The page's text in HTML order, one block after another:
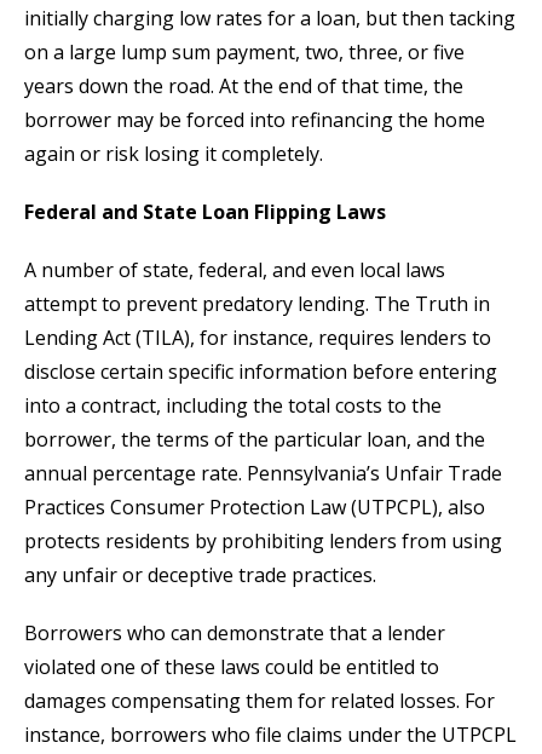
initially charging low rates for a loan, but then tacking
on a large lump sum payment, two, three, or five
years down the road. At the end of that time, the
borrower may be forced into refinancing the home
again or risk losing it completely.
Federal and State Loan Flipping Laws
A number of state, federal, and even local laws
attempt to prevent predatory lending. The Truth in
Lending Act (TILA), for instance, requires lenders to
disclose certain specific information before entering
into a contract, including the total costs to the
borrower, the terms of the particular loan, and the
annual percentage rate. Pennsylvania’s Unfair Trade
Practices Consumer Protection Law (UTPCPL), also
protects residents by prohibiting lenders from using
any unfair or deceptive trade practices.
Borrowers who can demonstrate that a lender
violated one of these laws could be entitled to
damages compensating them for related losses. For
instance, borrowers who file claims under the UTPCPL